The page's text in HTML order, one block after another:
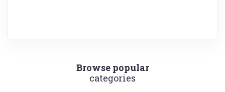
Browse popular
categories